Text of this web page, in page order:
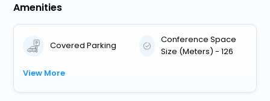
Amenities
Covered Parking
Conference Space
Size (Meters) - 126
View More